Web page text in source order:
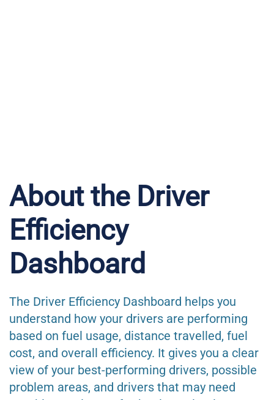
About the Driver
Efficiency
Dashboard
The Driver Efficiency Dashboard helps you
understand how your drivers are performing
based on fuel usage, distance travelled, fuel
cost, and overall efficiency. It gives you a clear
view of your best-performing drivers, possible
problem areas, and drivers that may need